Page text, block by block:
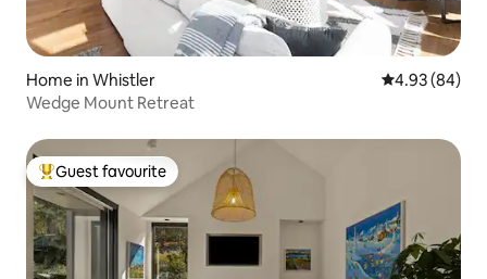
Home in Whistler 4.93 out of 5
4.93 (84)
Wedge Mount Retreat
Top guest favourite
Guest favourite